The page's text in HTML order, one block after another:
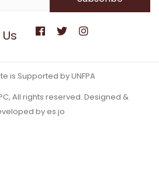
is Supported by UNFPA
All rights reserved. Designed &
by es.jo